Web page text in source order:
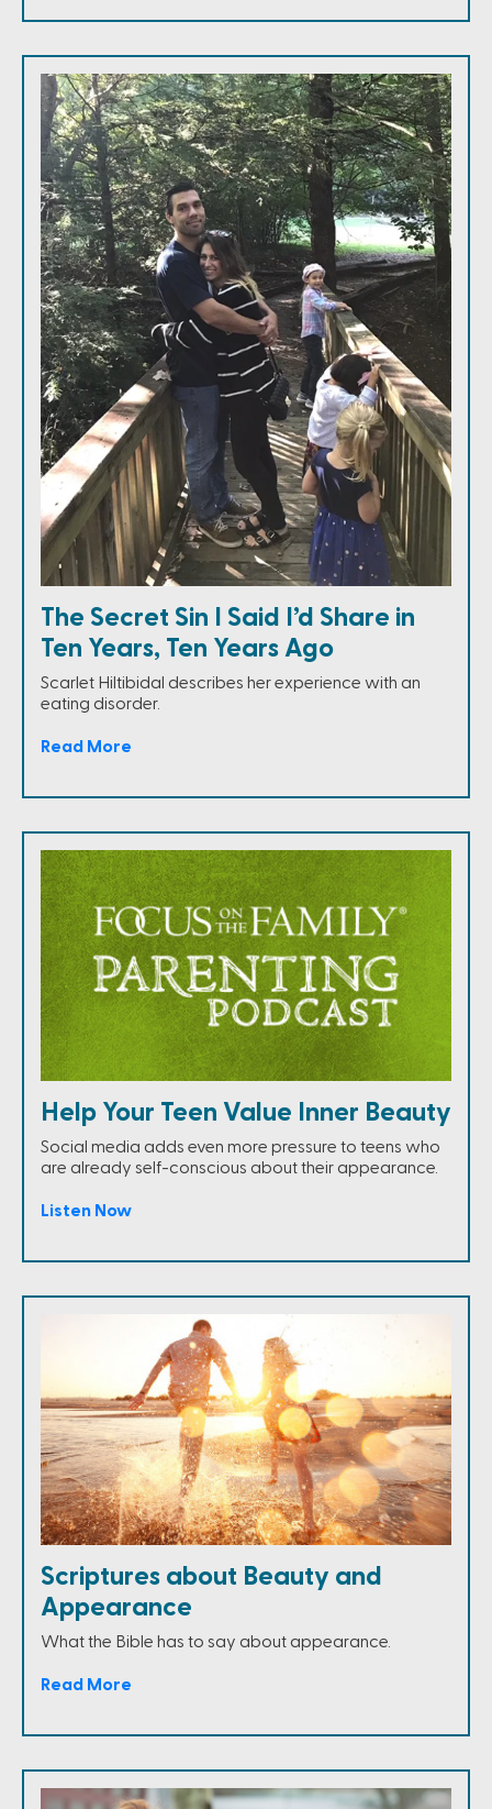
The Secret Sin I Said I’d Share in
Ten Years, Ten Years Ago
Scarlet Hiltibidal describes her experience with an
eating disorder.
Read More
Help Your Teen Value Inner Beauty
Social media adds even more pressure to teens who
are already self-conscious about their appearance.
Listen Now
Scriptures about Beauty and
Appearance
What the Bible has to say about appearance.
Read More